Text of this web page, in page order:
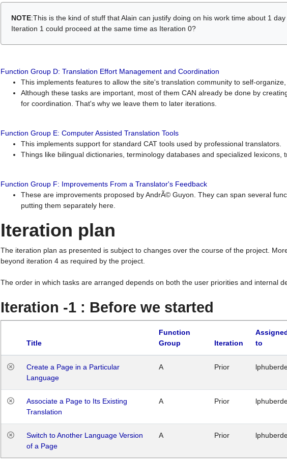
NOTE:This is the kind of stuff that Alain can justify doing on his work time about 1
Iteration 1 could proceed at the same time as Iteration 0?
Function Group D: Translation Effort Management and Coordination
This implements features to allow the site's translation community to self-
Although these tasks are important, most of them CAN already be done by
for coordination. That's why we leave them to later iterations.
Function Group E: Computer Assisted Translation Tools
This implements support for standard CAT tools used by professional translators.
Things like bilingual dictionaries, terminology databases and specialized lexicons,
Function Group F: Improvements From a Translator's Feedback
These are improvements proposed by AndrÃ© Guyon. They can span several
putting them separately here.
Iteration plan
The iteration plan as presented is subject to changes over the course of the project.
beyond iteration 4 as required by the project.
The order in which tasks are arranged depends on both the user priorities and internal
Iteration -1 : Before we started
Title
Function
Group
Iteration
to
Create a Page in a Particular
Language
A Prior
Associate a Page to Its Existing
Translation
A Prior
Switch to Another Language Version
of a Page
A Prior